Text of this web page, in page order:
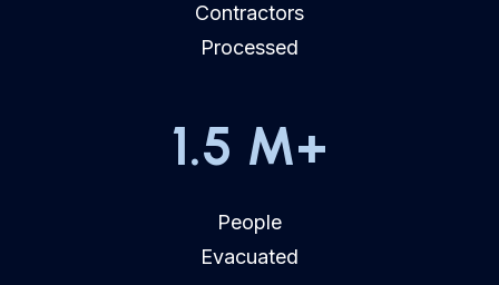
Contractors
Processed
1.5 M+
People
Evacuated